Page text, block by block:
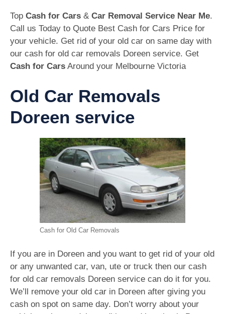
Top Cash for Cars & Car Removal Service Near Me.
Call us Today to Quote Best Cash for Cars Price for
your vehicle. Get rid of your old car on same day with
our cash for old car removals Doreen service. Get
Cash for Cars Around your Melbourne Victoria
Old Car Removals
Doreen service
Cash for Old Car Removals
If you are in Doreen and you want to get rid of your old
or any unwanted car, van, ute or truck then our cash
for old car removals Doreen service can do it for you.
We’ll remove your old car in Doreen after giving you
cash on spot on same day. Don’t worry about your